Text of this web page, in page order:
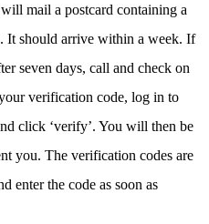
mail a postcard containing a
It should arrive within a week. If
seven days, call and check on
verification code, log in to
click ‘verify’. You will then be
you. The verification codes are
enter the code as soon as